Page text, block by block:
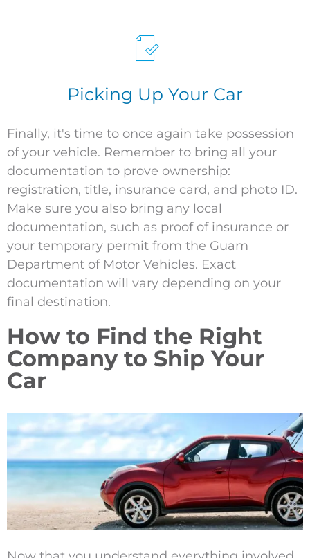
Picking Up Your Car
Finally, it's time to once again take possession
of your vehicle. Remember to bring all your
documentation to prove ownership:
registration, title, insurance card, and photo ID.
Make sure you also bring any local
documentation, such as proof of insurance or
your temporary permit from the Guam
Department of Motor Vehicles. Exact
documentation will vary depending on your
final destination.
How to Find the Right
Company to Ship Your
Car